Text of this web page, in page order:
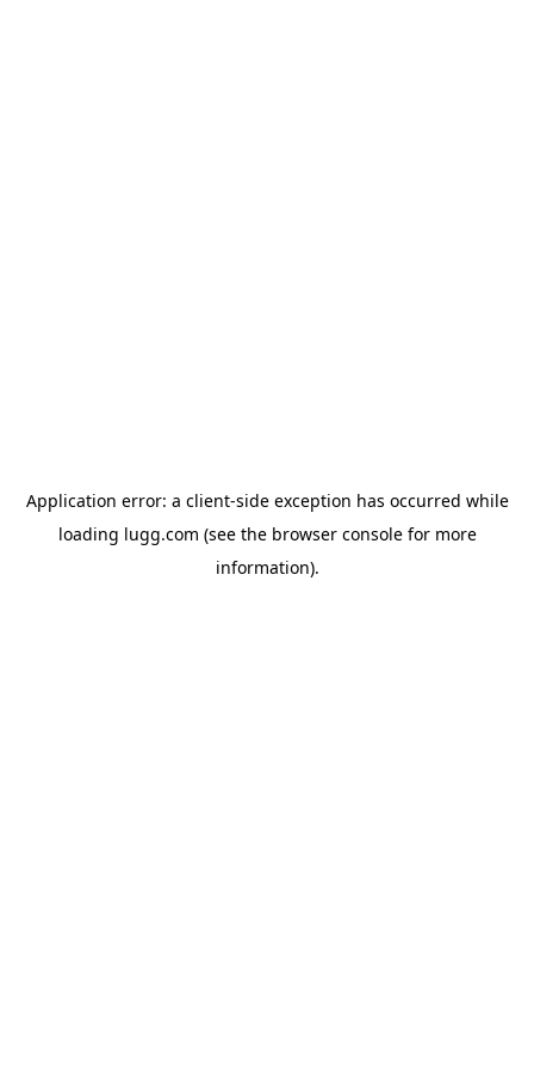
Application error: a client-side exception has occurred while
loading lugg.com (see the browser consolefor more
information).